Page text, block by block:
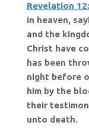
Revelation
in heaven,
and the
Christ have
has been
night before
him by the
their
unto death.